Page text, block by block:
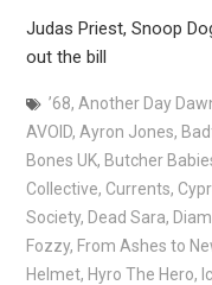
Judas Priest, Snoop
out the bill
’68, Another Day
AVOID, Ayron Jones,
Bones UK, Butcher
Collective, Currents,
Society, Dead Sara,
Fozzy, From Ashes to
Helmet, Hyro The Hero,